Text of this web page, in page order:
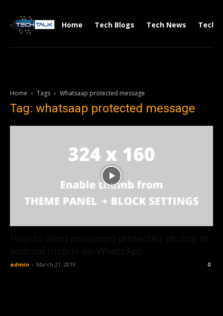
Home Tech Blogs Tech News Tech
Home Tags Whatsaap protected message
Tag: whatsaap protected message
admin - March 21, 2019 0